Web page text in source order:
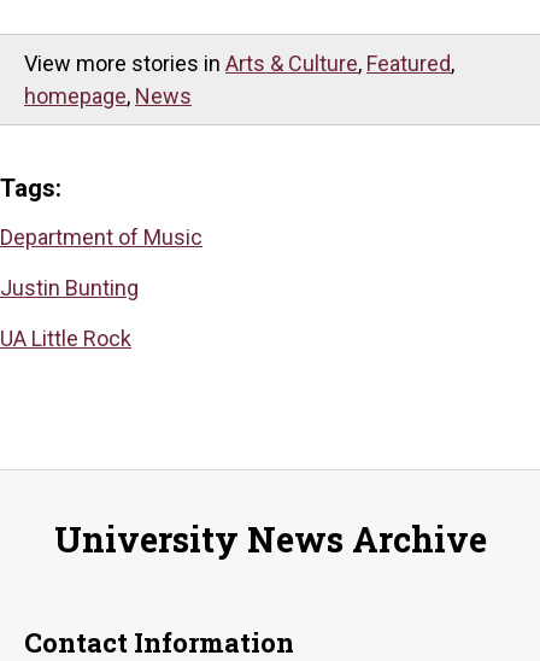
View more stories in Arts & Culture, Featured,
homepage, News
Tags:
Department of Music
Justin Bunting
UA Little Rock
University News Archive
Contact Information